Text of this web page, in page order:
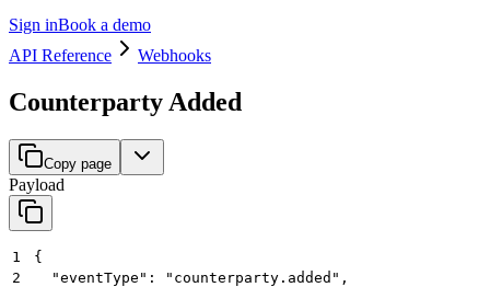
Sign inBook a demo
API Reference
Webhooks
Counterparty Added
Copy page
Payload
1
{
2
  "eventType": "counterparty.added",